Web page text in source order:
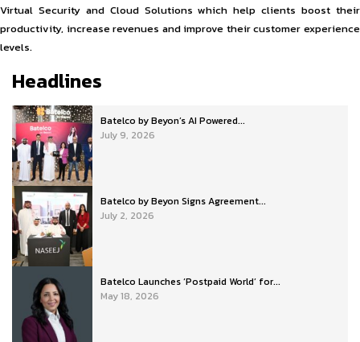
Virtual Security and Cloud Solutions which help clients boost their
productivity, increase revenues and improve their customer experience
levels.
Headlines
Batelco by Beyon’s AI Powered...
July 9, 2026
Batelco by Beyon Signs Agreement...
July 2, 2026
Batelco Launches ‘Postpaid World’ for...
May 18, 2026